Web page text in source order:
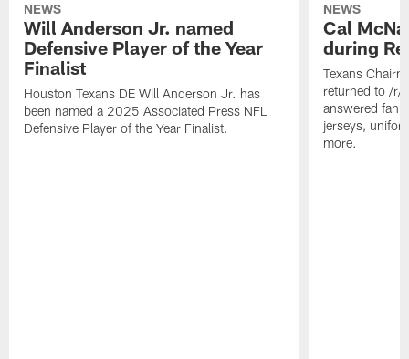
NEWS
Will Anderson Jr. named
Defensive Player of the Year
Finalist
Houston Texans DE Will Anderson Jr. has
been named a 2025 Associated Press NFL
Defensive Player of the Year Finalist.
NEWS
Cal
during
Texans
returned to /r/
answered fan
jerseys,
more.